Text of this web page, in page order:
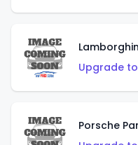
Upgrade
Porsche